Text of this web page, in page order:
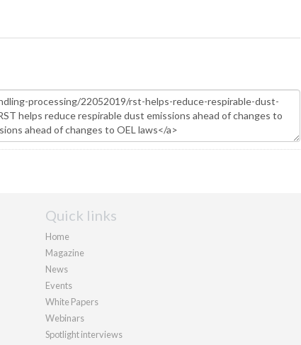
Quick links
Home
Magazine
News
Events
White Papers
Webinars
Spotlight interviews